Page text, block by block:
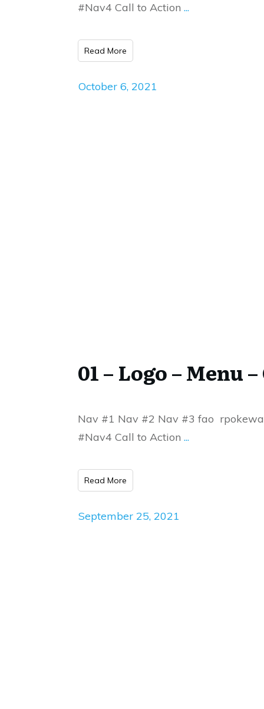
#Nav4 Call to Action ...
Read More
October 6, 2021
01 – Logo – Menu
Nav #1 Nav #2 Nav #3 fao
#Nav4 Call to Action ...
Read More
September 25, 2021